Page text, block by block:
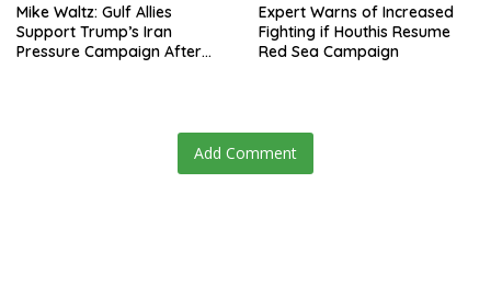
Mike Waltz: Gulf Allies
Support Trump’s Iran
Pressure Campaign After
Expert Warns of Increased
Fighting if Houthis Resume
Red Sea Campaign
Add Comment